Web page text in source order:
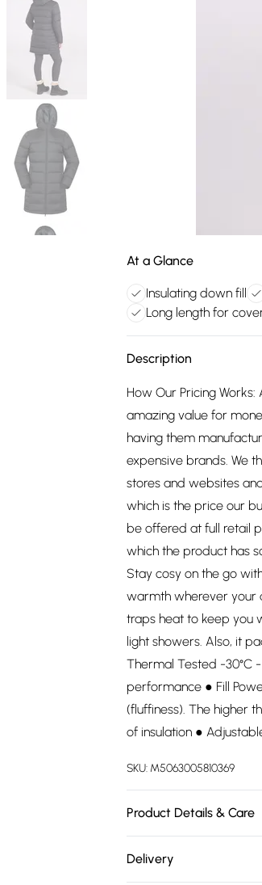
At a Glance
Insulating down fill
Long length for
Description
How Our Pricing
amazing value for
having them
expensive brands. We
stores and websites
which is the price our
be offered at full retail
which the product has
Stay cosy on the go
warmth wherever your
traps heat to keep you
light showers. Also, it
Thermal Tested -30°C
performance ● Fill
(fluffiness). The higher
of insulation ●
SKU: M5063005810369
Product Details & Care
Delivery